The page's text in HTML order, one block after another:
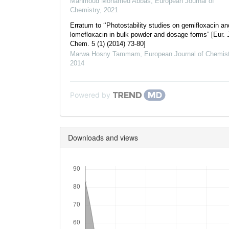
Chemistry, 2021
Erratum to ‘‘Photostability studies on gemifloxacin
lomefloxacin in bulk powder and dosage forms” [Eur.
Chem. 5 (1) (2014) 73-80]
Marwa Hosny Tammam
European Journal of
2014
Powered by
Downloads and views